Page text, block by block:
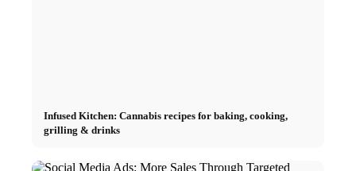
Infused Kitchen: Cannabis recipes for baking, cooking,
grilling & drinks